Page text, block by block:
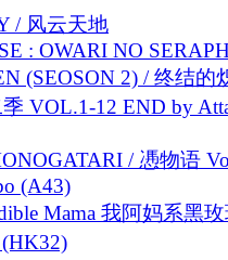
/ 风云天地
: OWARI NO
(SEOSON 2) / 终结的
VOL.1-12 END by
/ 慿物语
(A43)
Mama 我阿妈系黑